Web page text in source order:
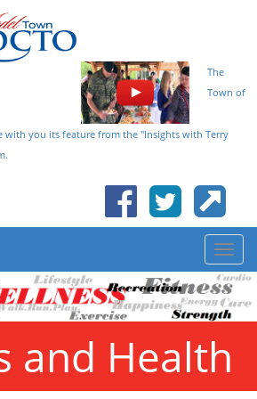
The
Town of
with you its feature from the "Insights with Terry
and Health